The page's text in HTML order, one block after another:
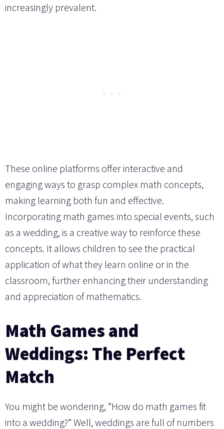
increasingly prevalent.
These online platforms offer interactive and
engaging ways to grasp complex math concepts,
making learning both fun and effective.
Incorporating math games into special events, such
as a wedding, is a creative way to reinforce these
concepts. It allows children to see the practical
application of what they learn online or in the
classroom, further enhancing their understanding
and appreciation of mathematics.
Math Games and
Weddings: The Perfect
Match
You might be wondering, “How do math games fit
into a wedding?” Well, weddings are full of numbers